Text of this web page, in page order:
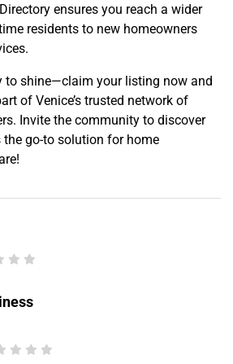
ensures you reach a wider
residents to new homeowners
to shine—claim your listing now and
of Venice’s trusted network of
Invite the community to discover
go-to solution for home